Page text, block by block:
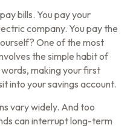
bills. You pay your
company. You pay the
One of the most
the simple habit of
making your first
into your savings account.
vary widely. And too
can interrupt long-term